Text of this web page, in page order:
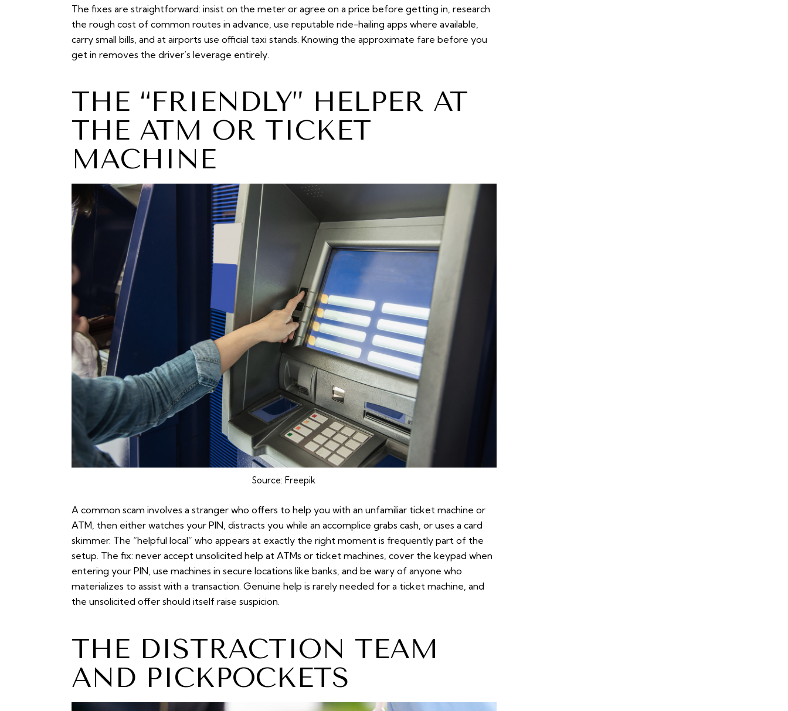
The fixes are straightforward: insist on the meter or agree on a price before getting in, research
the rough cost of common routes in advance, use reputable ride-hailing apps where available,
carry small bills, and at airports use official taxi stands. Knowing the approximate fare before you
get in removes the driver’s leverage entirely.
THE “FRIENDLY” HELPER AT
THE ATM OR TICKET
MACHINE
Source:Freepik
A common scam involves a stranger who offers to help you with an unfamiliar ticket machine or
ATM, then either watches your PIN, distracts you while an accomplice grabs cash, or uses a card
skimmer. The “helpful local” who appears at exactly the right moment is frequently part of the
setup. The fix: never accept unsolicited help at ATMs or ticket machines, cover the keypad when
entering your PIN, use machines in secure locations like banks, and be wary of anyone who
materializes to assist with a transaction. Genuine help is rarely needed for a ticket machine, and
the unsolicited offer should itself raise suspicion.
THE DISTRACTION TEAM
AND PICKPOCKETS